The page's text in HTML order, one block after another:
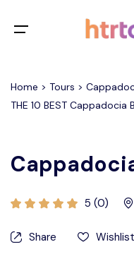
All filters
Home
Cappadocia
İstanbul
Tours
Blog
Home > Tours >
THE 10 BEST Cappadocia
5 (0)
Share Wishlist